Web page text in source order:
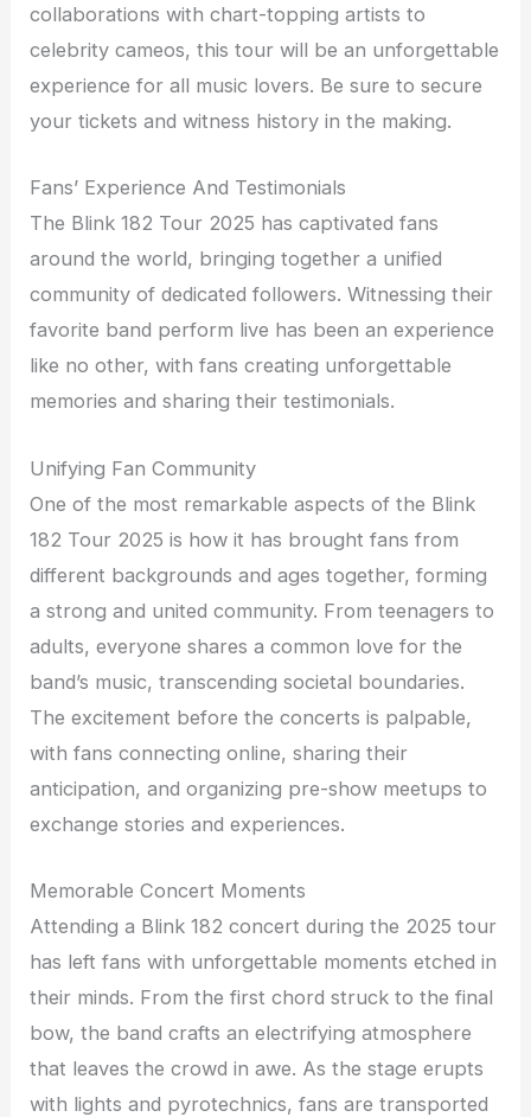
collaborations with chart-topping artists to
celebrity cameos, this tour will be an unforgettable
experience for all music lovers. Be sure to secure
your tickets and witness history in the making.
Fans’ Experience And Testimonials
The Blink 182 Tour 2025 has captivated fans
around the world, bringing together a unified
community of dedicated followers. Witnessing their
favorite band perform live has been an experience
like no other, with fans creating unforgettable
memories and sharing their testimonials.
Unifying Fan Community
One of the most remarkable aspects of the Blink
182 Tour 2025 is how it has brought fans from
different backgrounds and ages together, forming
a strong and united community. From teenagers to
adults, everyone shares a common love for the
band’s music, transcending societal boundaries.
The excitement before the concerts is palpable,
with fans connecting online, sharing their
anticipation, and organizing pre-show meetups to
exchange stories and experiences.
Memorable Concert Moments
Attending a Blink 182 concert during the 2025 tour
has left fans with unforgettable moments etched in
their minds. From the first chord struck to the final
bow, the band crafts an electrifying atmosphere
that leaves the crowd in awe. As the stage erupts
with lights and pyrotechnics, fans are transported